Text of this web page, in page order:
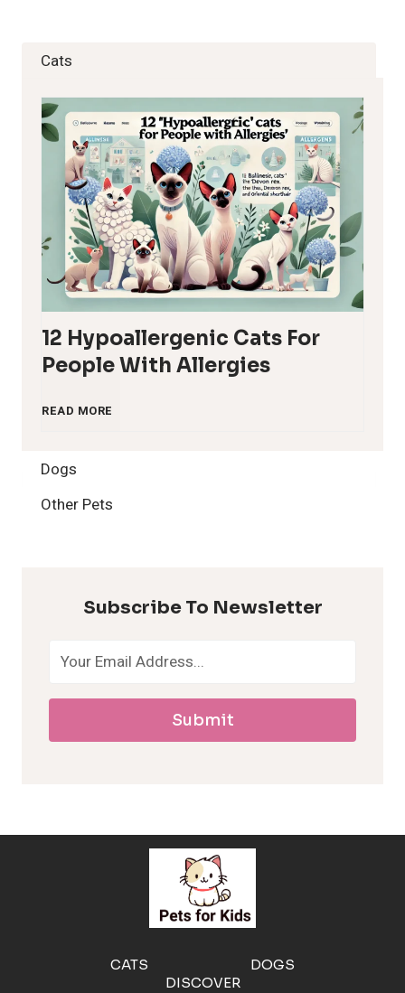
Cats
12 Hypoallergenic Cats For
People With Allergies
READ MORE
H
Dogs
Other Pets
Subscribe To Newsletter
Submit
CATS
DOGS
DISCOVER